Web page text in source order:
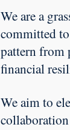
We are a
committed
pattern from
financial
We aim to